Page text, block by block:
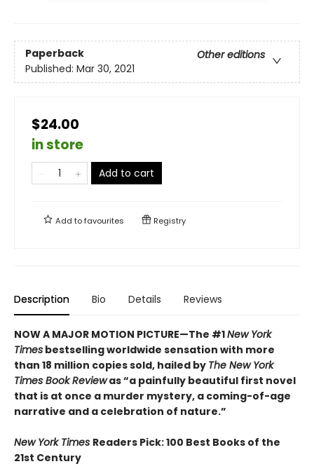
Paperback
Other editions
Published: Mar 30, 2021
$24.00
in store
Add to cart
Add tofavourites Registry
Description Bio Details Reviews
NOW A MAJOR MOTION PICTURE—The #1New York
Times bestselling worldwide sensation with more
than 18 million copies sold, hailed by The New York
Times Book Reviewas “a painfully beautiful first novel
that is at once a murder mystery, a coming-of-age
narrative and a celebration of nature.”
New York Times Readers Pick: 100 Best Books of the
21st Century